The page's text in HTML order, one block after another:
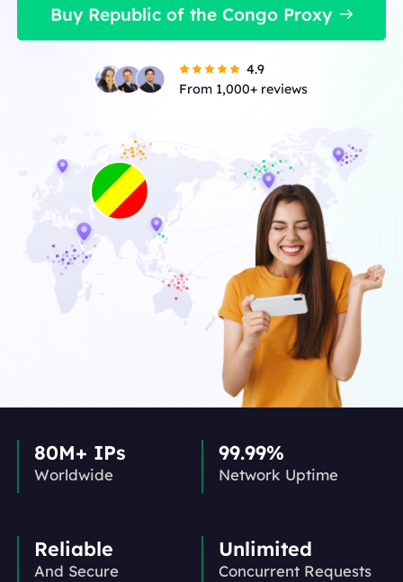
Buy Republic of the Congo Proxy
4.9
From 1,000+ reviews
80M+ IPs
Worldwide
99.99%
Network Uptime
Reliable
And Secure
Unlimited
Concurrent Requests